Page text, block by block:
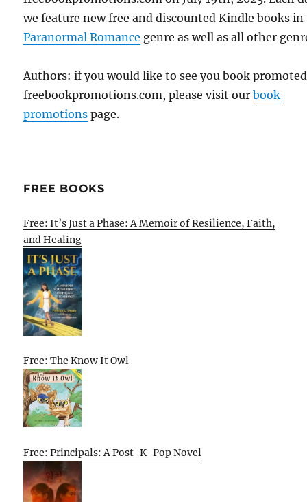
we feature new free and discounted Kindle books
Paranormal Romance genre as well as all other
Authors: if you would like to see you book
freebookpromotions.com, please visit ourbook
promotions page.
FREE BOOKS
Free: It’s Just a Phase: A Memoir of Resilience, Faith,
and Healing
Free: The Know It Owl
Free: Principals: A Post-K-Pop Novel